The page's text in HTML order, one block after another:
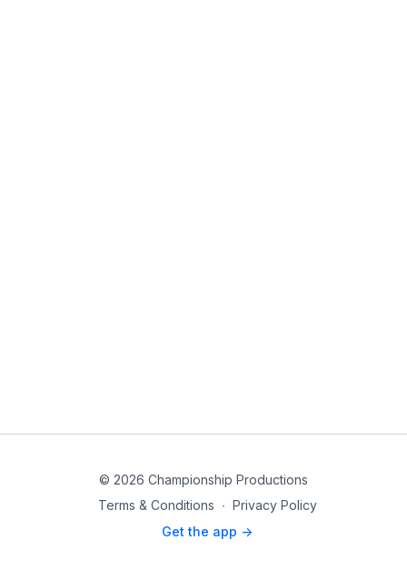
© 2026 Championship Productions
Terms & Conditions ∙ Privacy Policy
Get the app ->